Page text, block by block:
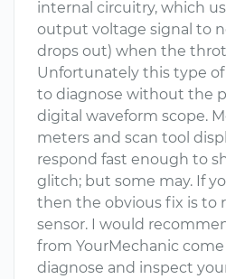
internal circuitry, which
output voltage signal to
drops out) when the
Unfortunately this type of
to diagnose without the
digital waveform scope.
meters and scan tool
respond fast enough to
glitch; but some may. If
then the obvious fix is to
sensor. I would
from YourMechanic
diagnose and inspect